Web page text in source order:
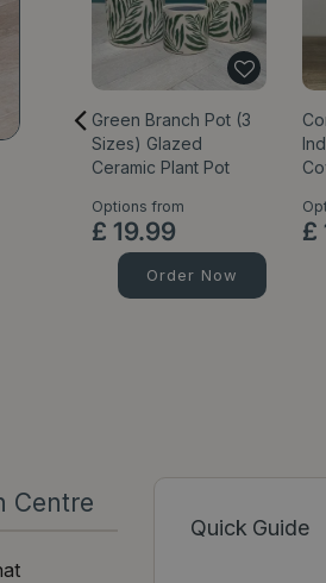
Green Branch Pot (3
Sizes) Glazed
Ceramic Plant Pot
Options from
£ 19.99
Order Now
£
Quick Guide
Centre